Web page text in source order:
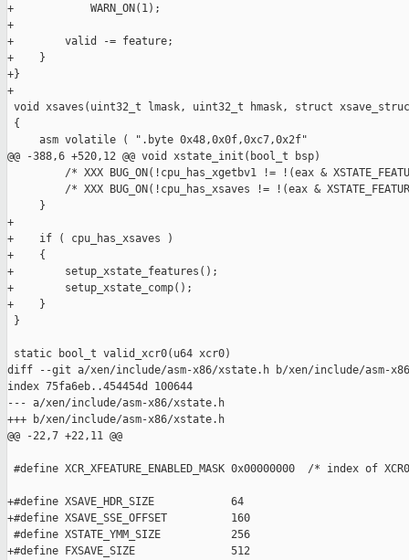
+            WARN_ON(1);
+
+        valid -= feature;
+    }
+}
+
void xsaves(uint32_t lmask, uint32_t hmask, struct
{
     asm volatile ( ".byte 0x48,0x0f,0xc7,0x2f"
@@ -388,6 +520,12 @@ void xstate_init(bool_t bsp)
/* XXX BUG_ON(!cpu_has_xgetbv1 != !(eax &
/* XXX BUG_ON(!cpu_has_xsaves != !(eax &
     }
+
+    if ( cpu_has_xsaves )
+    {
+        setup_xstate_features();
+        setup_xstate_comp();
+    }
}
static bool_t valid_xcr0(u64 xcr0)
diff --git a/xen/include/asm-x86/xstate.h b/xen/include/asm-
index 75fa6eb..454454d 100644
--- a/xen/include/asm-x86/xstate.h
+++ b/xen/include/asm-x86/xstate.h
@@ -22,7 +22,11 @@
#define XCR_XFEATURE_ENABLED_MASK 0x00000000  /* index of
+#define XSAVE_HDR_SIZE            64
+#define XSAVE_SSE_OFFSET          160
#define XSTATE_YMM_SIZE           256
+#define FXSAVE_SIZE               512